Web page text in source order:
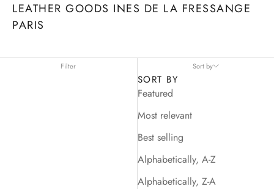
LEATHER GOODS INES DE LA FRESSANGE
PARIS
Filter Sort by
SORT BY
Featured
Most relevant
Best selling
Alphabetically, A-Z
Alphabetically, Z-A